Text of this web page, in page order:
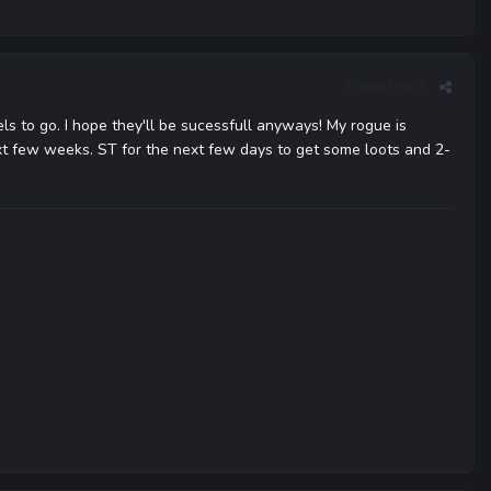
to go. I hope they'll be sucessfull anyways! My rogue is
few weeks. ST for the next few days to get some loots and 2-